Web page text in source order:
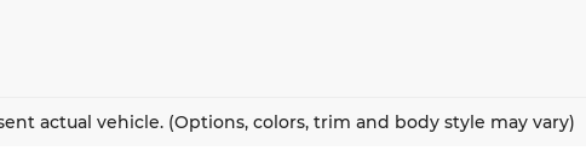
actual vehicle. (Options, colors, trim and body style may vary)